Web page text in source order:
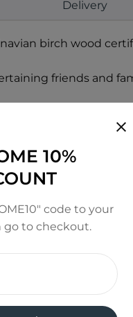
10%
code to your
go to checkout.
Delivery
birch wood
friends and